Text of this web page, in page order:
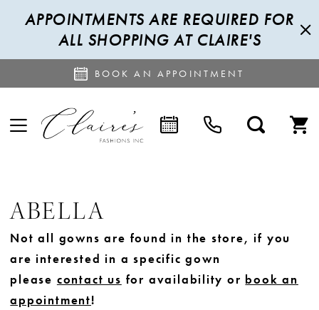
APPOINTMENTS ARE REQUIRED FOR
ALL SHOPPING AT CLAIRE'S
BOOK AN APPOINTMENT
ABELLA
Not all gowns are found in the store, if you
are interested in a specific gown
please contact us for availability or book an
appointment!